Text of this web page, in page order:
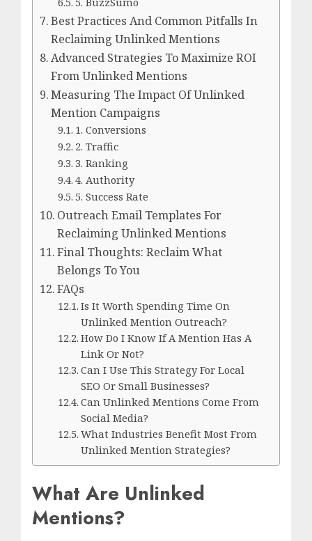
Best Practices And Common Pitfalls In
Reclaiming Unlinked Mentions
Advanced Strategies To Maximize ROI
From Unlinked Mentions
Measuring The Impact Of Unlinked
Mention Campaigns
1. Conversions
2. Traffic
3. Ranking
4. Authority
5. Success Rate
Outreach Email Templates For
Reclaiming Unlinked Mentions
Final Thoughts: Reclaim What
Belongs To You
FAQs
Is It Worth Spending Time On
Unlinked Mention Outreach?
How Do I Know If A Mention Has A
Link Or Not?
Can I Use This Strategy For Local
SEO Or Small Businesses?
Can Unlinked Mentions Come From
Social Media?
What Industries Benefit Most From
Unlinked Mention Strategies?
What Are Unlinked
Mentions?